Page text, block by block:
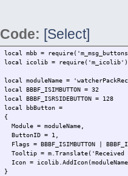
Code: [Select]
local mbb =
local icolib = require('m_icolib')
local moduleName =
local BBBF_ISIMBUTTON = 32
local BBBF_ISRSIDEBUTTON = 128
local bbButton =
{
Module = moduleName,
ButtonID = 1,
Flags = BBBF_ISIMBUTTON |
Tooltip =
Icon =
}